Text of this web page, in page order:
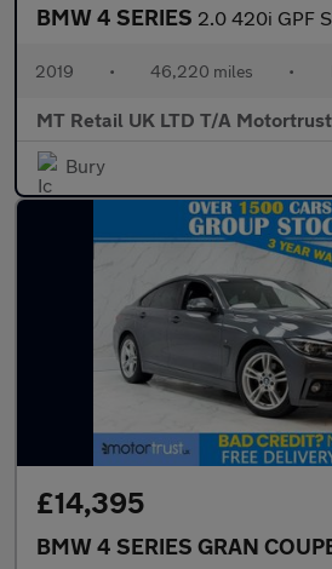
BMW 4 SERIES 2.0 420i GPF Sport Coupe 2dr Petrol
2019 • 46,220 miles •
MT Retail UK LTD T/A
Bury
£14,395
BMW 4 SERIES GRAN